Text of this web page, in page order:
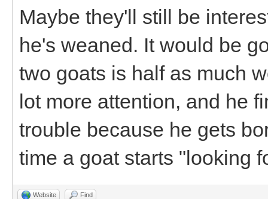
Maybe they'll still be
he's weaned. It would be
two goats is half as much
lot more attention, and he
trouble because he gets
time a goat starts "looking
Website Find